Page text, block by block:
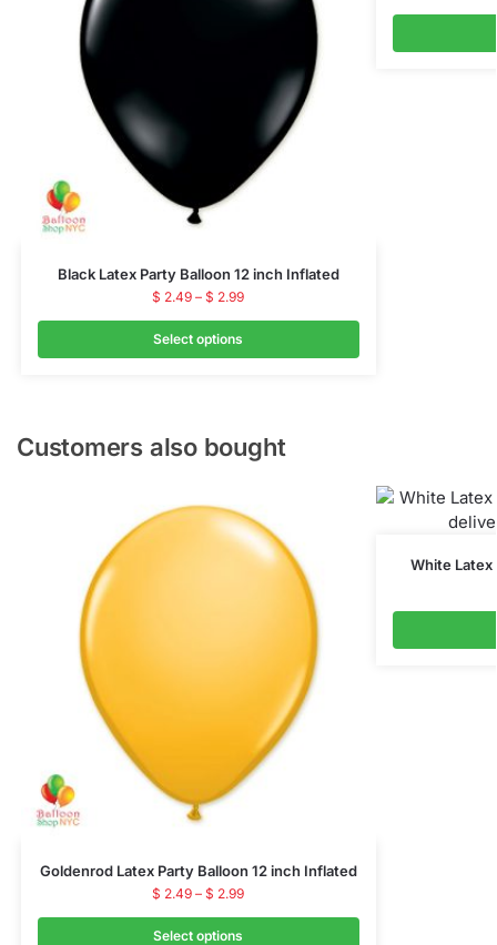
Black Latex Party Balloon 12 inch Inflated
$ 2.49 – $ 2.99
Select options
Customers also bought
Goldenrod Latex Party Balloon 12 inch Inflated
$ 2.49 – $ 2.99
Select options
White Latex